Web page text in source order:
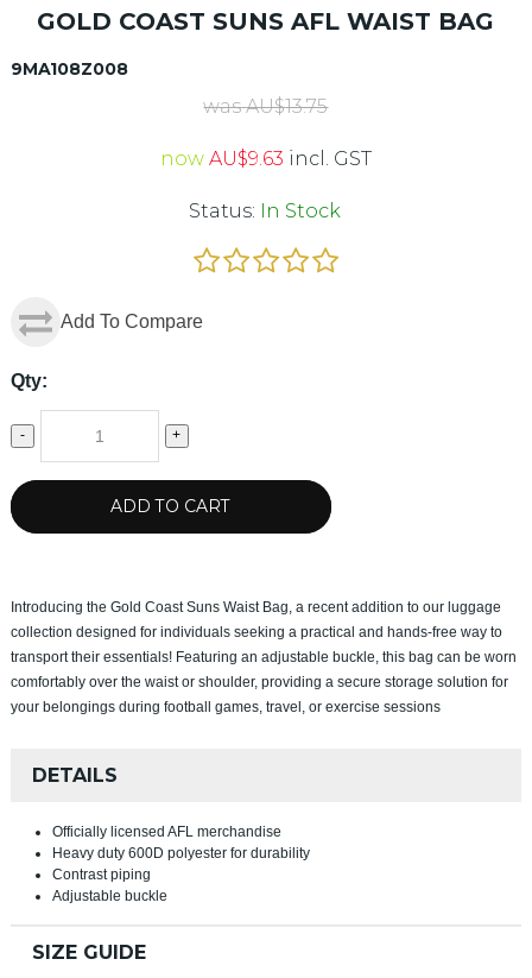
GOLD COAST SUNS AFL WAIST BAG
9MA108Z008
was AU$13.75
now AU$9.63 incl. GST
Status: In Stock
Add To Compare
Qty:
- +
ADD TO CART
Introducing the Gold Coast Suns Waist Bag, a recent addition to our luggage
collection designed for individuals seeking a practical and hands-free way to
transport their essentials! Featuring an adjustable buckle, this bag can be worn
comfortably over the waist or shoulder, providing a secure storage solution for
your belongings during football games, travel, or exercise sessions
DETAILS
Officially licensed AFL merchandise
Heavy duty 600D polyester for durability
Contrast piping
Adjustable buckle
SIZE GUIDE